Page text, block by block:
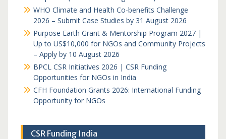
WHO Climate and Health Co-benefits Challenge
2026 – Submit Case Studies by 31 August 2026
Purpose Earth Grant & Mentorship Program 2027 |
Up to US$10,000 for NGOs and Community Projects
– Apply by 10 August 2026
BPCL CSR Initiatives 2026 | CSR Funding
Opportunities for NGOs in India
CFH Foundation Grants 2026: International Funding
Opportunity for NGOs
CSR Funding India